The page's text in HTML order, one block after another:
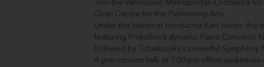
Join the Vancouver Metropolitan Orchestra
Chan Centre for the Performing Arts.
Under the baton of conductor Ken Hsieh, the
featuring Prokofiev’s dynamic Piano Concerto
followed by Tchaikovsky’s powerful Symphony
A pre-concert talk at 7:00 pm offers